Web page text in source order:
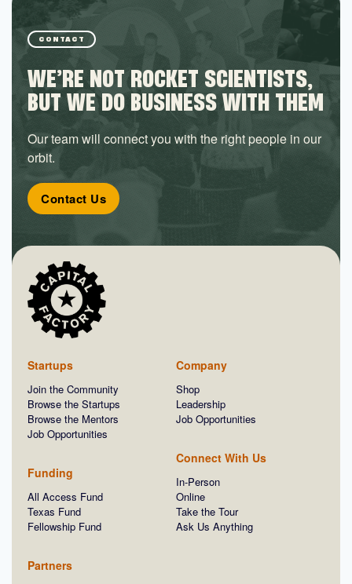
CONTACT
WE’RE NOT ROCKET SCIENTISTS,
BUT WE DO BUSINESS WITH THEM
Our team will connect you with the right people in our
orbit.
Contact Us
Startups
Join the Community
Browse the Startups
Browse the Mentors
Job Opportunities
Funding
All Access Fund
Texas Fund
Fellowship Fund
Partners
Company
Shop
Leadership
Job Opportunities
Connect With Us
In-Person
Online
Take the Tour
Ask Us Anything